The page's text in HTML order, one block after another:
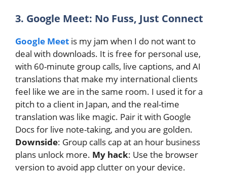
3. Google Meet: No Fuss, Just Connect
Google Meet is my jam when I do not want to
deal with downloads. It is free for personal use,
with 60-minute group calls, live captions, and AI
translations that make my international clients
feel like we are in the same room. I used it for a
pitch to a client in Japan, and the real-time
translation was like magic. Pair it with Google
Docs for live note-taking, and you are golden.
Downside: Group calls cap at an hour business
plans unlock more. My hack: Use the browser
version to avoid app clutter on your device.